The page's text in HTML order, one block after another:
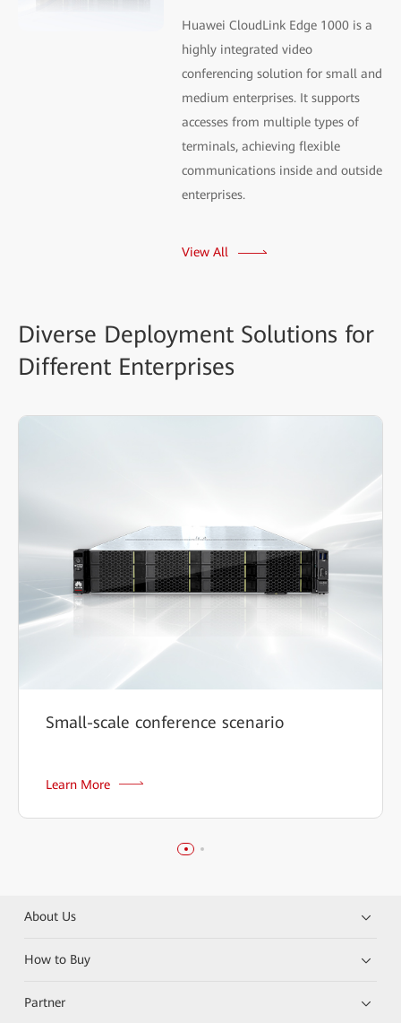
Huawei CloudLink Edge 1000 is a
highly integrated video
conferencing solution for small and
medium enterprises. It supports
accesses from multiple types of
terminals, achieving flexible
communications inside and outside
enterprises.
View All
Diverse Deployment Solutions for
Different Enterprises
Small-scale conference scenario
Learn More
About Us
How to Buy
Partner